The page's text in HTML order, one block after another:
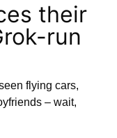
their
run
flying cars,
– wait,